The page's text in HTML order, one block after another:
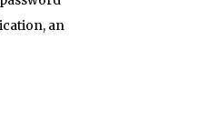
an